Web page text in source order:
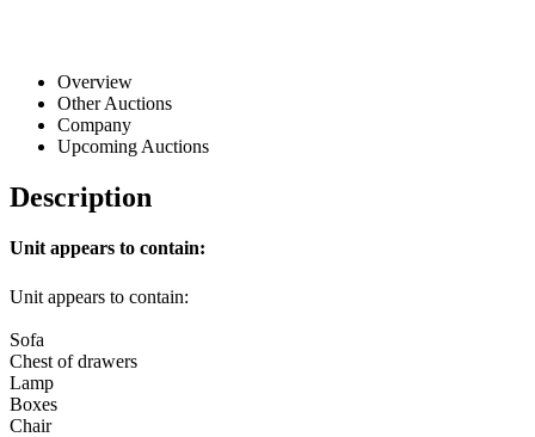
Overview
Other Auctions
Company
Upcoming Auctions
Description
Unit appears to contain:
Unit appears to contain:
Sofa
Chest of drawers
Lamp
Boxes
Chair